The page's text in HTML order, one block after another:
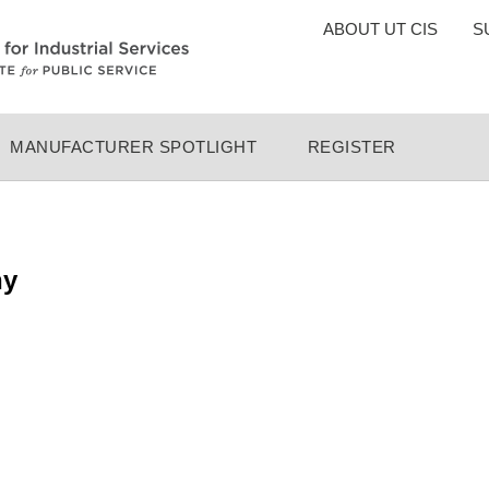
TOP
ABOUT UT CIS
MANUFACTURER SPOTLIGHT REGISTER